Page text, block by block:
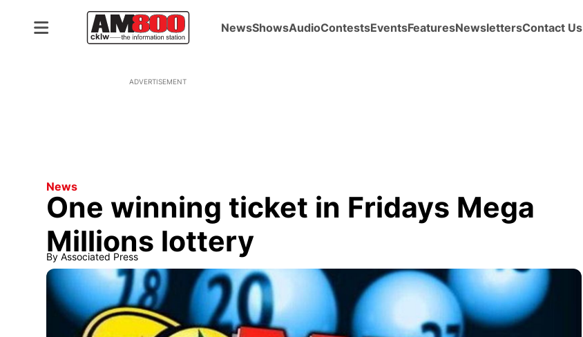
NewsShowsAudioContestsEventsFeaturesNewslettersContact Us
ADVERTISEMENT
News
One winning ticket in Fridays Mega
Millions lottery
By Associated Press